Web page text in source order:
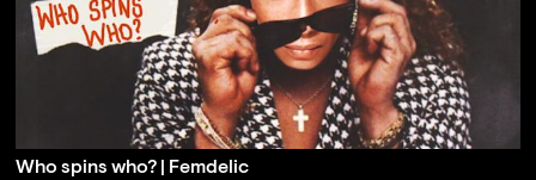
Who spins who? | Femdelic